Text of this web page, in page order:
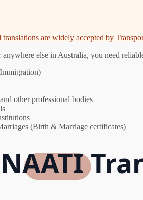
are widely accepted by
else in Australia, you need
other professional bodies
(Birth & Marriage certificates)